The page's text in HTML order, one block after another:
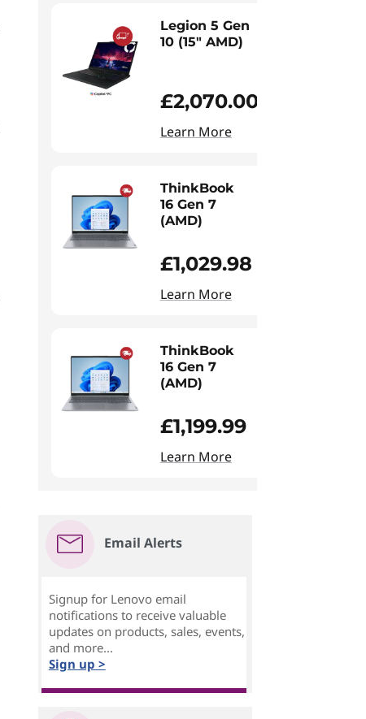
Legion 5 Gen
10 (15" AMD)
£2,070.00
Learn More
ThinkBook
16 Gen 7
(AMD)
£1,029.98
Learn More
ThinkBook
16 Gen 7
(AMD)
£1,199.99
Learn More
Email Alerts
Signup for Lenovo email
notifications to receive valuable
updates on products, sales, events,
and more...
Sign up >